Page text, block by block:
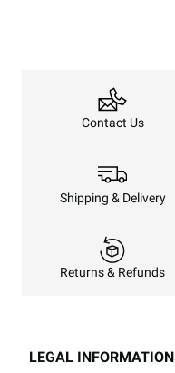
Contact Us
Shipping & Delivery
Returns & Refunds
LEGAL INFORMATION